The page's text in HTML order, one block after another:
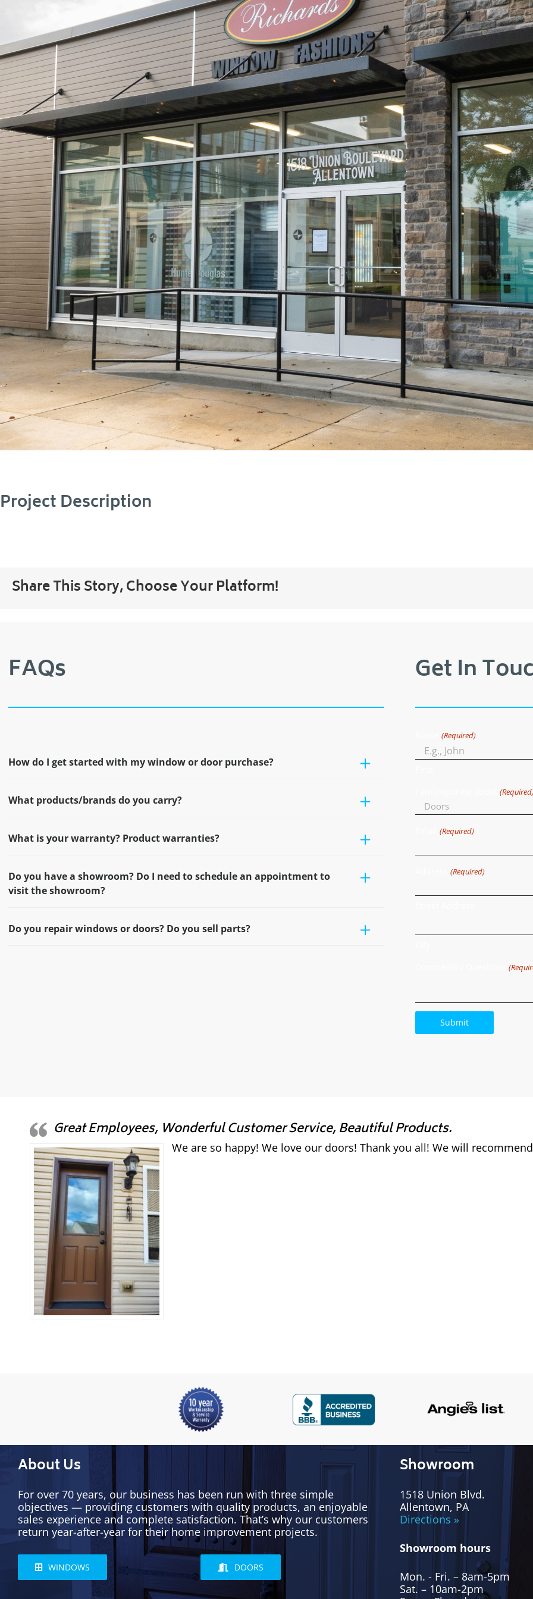
Project Description
Share This Story, Choose Your Platform!
FAQs
How do I get started with my window or door purchase?
What products/brands do you carry?
What is your warranty? Product warranties?
Do you have a showroom? Do I need to schedule an appointment to
visit the showroom?
Do you repair windows or doors? Do you sell parts?
Get In
(Required)
(Required)
(Required)
Great Employees, Wonderful Customer Service, Beautiful Products.
We are so happy! We love our doors! Thank you all! We will
About Us
For over 70 years, our business has been run with three simple
objectives — providing customers with quality products, an enjoyable
sales experience and complete satisfaction. That’s why our customers
return year-after-year for their home improvement projects.
WINDOWS DOORS
Showroom
1518 Union Blvd.
Allentown, PA
Directions »
Showroom hours
Mon. - Fri. – 8am-5pm
Sat. – 10am-2pm